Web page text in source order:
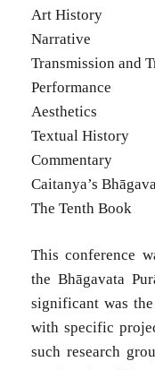
Art History
Narrative
Transmission and
Performance
Aesthetics
Textual History
Commentary
Caitanya’s
The Tenth Book
This conference
the Bhāgavata
significant was
with specific
such research